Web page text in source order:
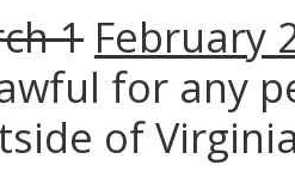
1 February
for any
of